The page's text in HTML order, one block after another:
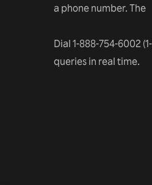
a phone number. The
Dial 1-888-754-6002
queries in real time.